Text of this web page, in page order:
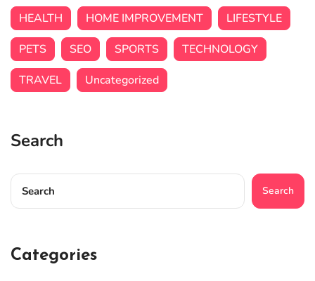
HEALTH
HOME IMPROVEMENT
LIFESTYLE
PETS
SEO SPORTS
TECHNOLOGY
TRAVEL
Uncategorized
Search
Search
Categories